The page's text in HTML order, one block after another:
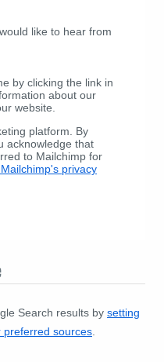
like to hear from
by clicking the link in
about our
website.
platform. By
acknowledge that
to Mailchimp for
privacy
Search results by setting
preferred sources